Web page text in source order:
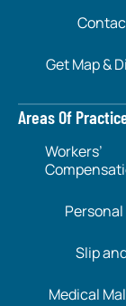
Get Map &
Areas Of
Workers’
Slip
Medical